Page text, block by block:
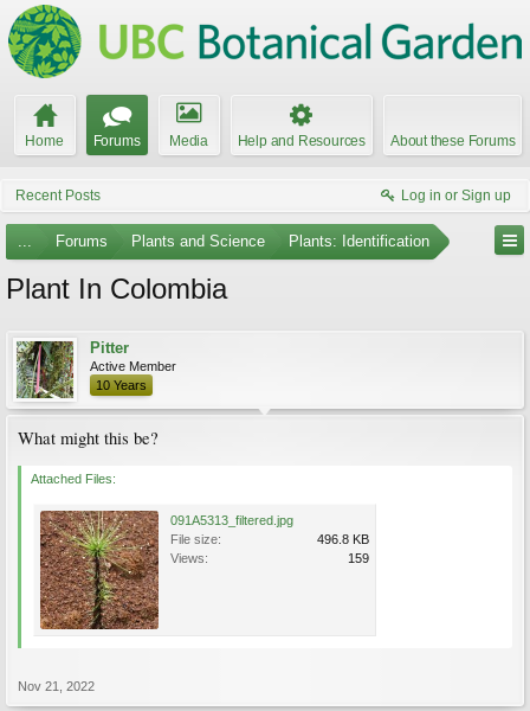
Home Forums Media Help and Resources About these Forums
Recent Posts Log in or Sign up
... Forums Plants and Science Plants: Identification
Plant In Colombia
Pitter
Active Member
10 Years
What might this be?
Attached Files:
091A5313_filtered.jpg
File size:
496.8 KB
Views:
159
Nov 21, 2022